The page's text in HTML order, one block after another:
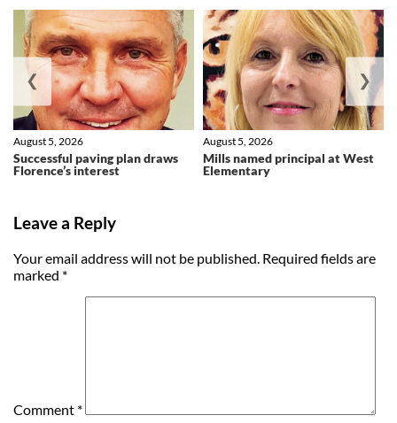
Successful paving plan draws
Florence’s interest
August 5, 2026
Mills named principal at West
Elementary
August 5, 2026
❮ ❯
Leave a Reply
Your email address will not be published. Required fields are
marked *
Comment *